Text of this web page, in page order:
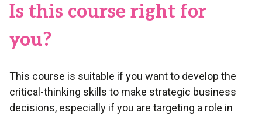
Is this course right for
you?
This course is suitable if you want to develop the
critical-thinking skills to make strategic business
decisions, especially if you are targeting a role in